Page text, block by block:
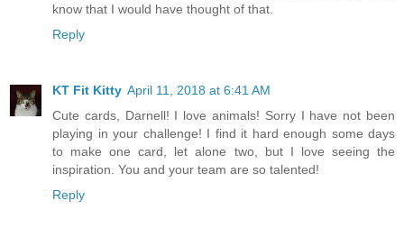
know that I would have thought of that.
Reply
KT Fit Kitty April 11, 2018 at 6:41 AM
Cute cards, Darnell! I love animals! Sorry I have not been
playing in your challenge! I find it hard enough some days
to make one card, let alone two, but I love seeing the
inspiration. You and your team are so talented!
Reply